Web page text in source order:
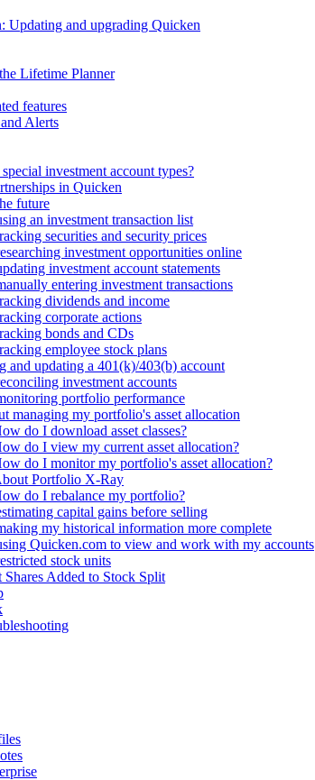
Updating and upgrading Quicken
Lifetime Planner
features
Alerts
investment account types?
in Quicken
future
an investment transaction list
securities and security prices
investment opportunities online
investment account statements
entering investment transactions
dividends and income
corporate actions
bonds and CDs
employee stock plans
and updating a 401(k)/403(b) account
investment accounts
portfolio performance
managing my portfolio's asset allocation
do I download asset classes?
do I view my current asset allocation?
do I monitor my portfolio's asset allocation?
Portfolio X-Ray
do I rebalance my portfolio?
capital gains before selling
my historical information more complete
Quicken.com to view and work with my accounts
stock units
Shares Added to Stock Split